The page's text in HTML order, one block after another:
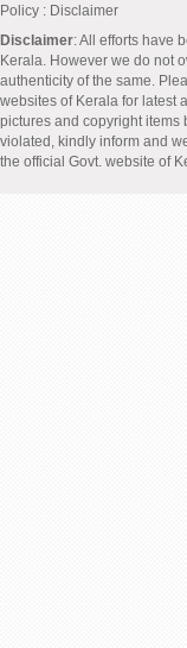
Policy : Disclaimer
Disclaimer: All efforts have
Kerala. However we do not
authenticity of the same.
websites of Kerala for latest
pictures and copyright items
violated, kindly inform and
the official Govt. website of